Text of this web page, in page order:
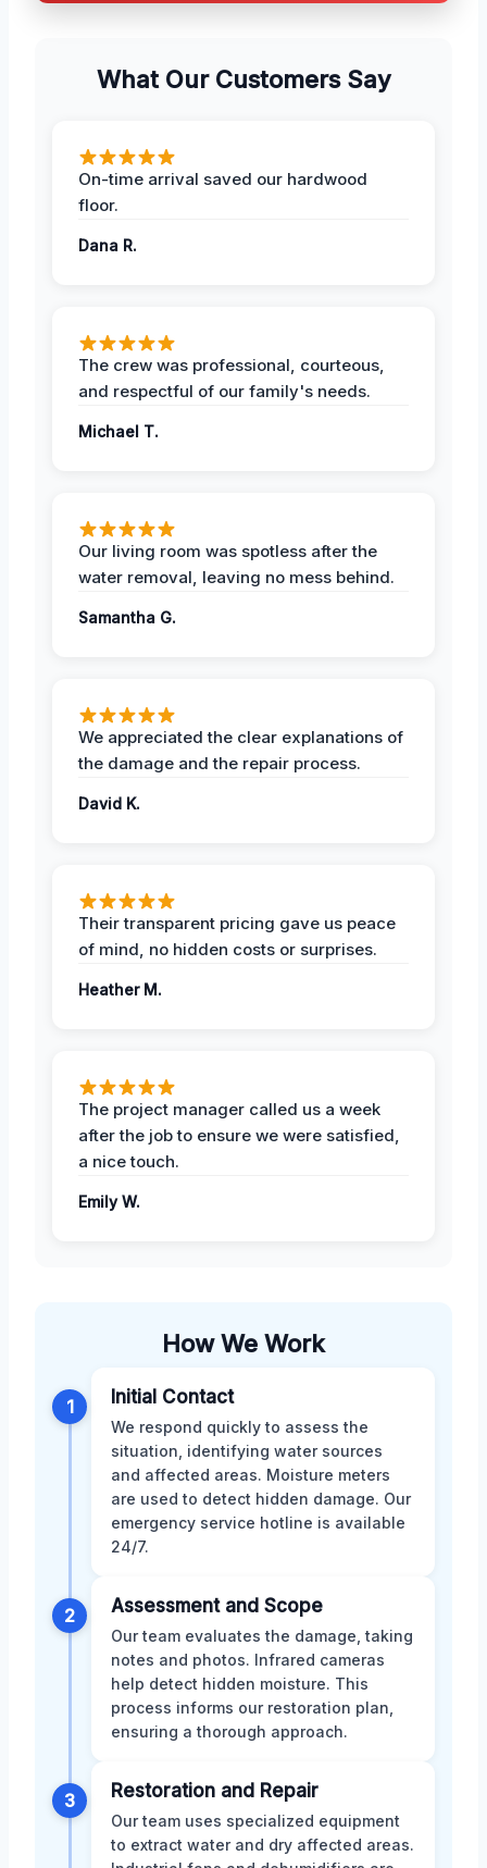
What Our Customers Say
On-time arrival saved our hardwood
floor.
Dana R.
The crew was professional, courteous,
and respectful of our family's needs.
Michael T.
Our living room was spotless after the
water removal, leaving no mess behind.
Samantha G.
We appreciated the clear explanations of
the damage and the repair process.
David K.
Their transparent pricing gave us peace
of mind, no hidden costs or surprises.
Heather M.
The project manager called us a week
after the job to ensure we were satisfied,
a nice touch.
Emily W.
How We Work
1 Initial Contact
We respond quickly to assess the
situation, identifying water sources
and affected areas. Moisture meters
are used to detect hidden damage. Our
emergency service hotline is available
24/7.
2 Assessment and Scope
Our team evaluates the damage, taking
notes and photos. Infrared cameras
help detect hidden moisture. This
process informs our restoration plan,
ensuring a thorough approach.
3 Restoration and Repair
Our team uses specialized equipment
to extract water and dry affected areas.